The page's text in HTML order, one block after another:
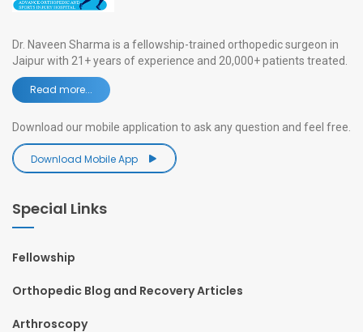
Dr. Naveen Sharma is a fellowship-trained orthopedic surgeon in
Jaipur with 21+ years of experience and 20,000+ patients treated.
Read more...
Download our mobile application to ask any question and feel free.
Download Mobile App
Special Links
Fellowship
Orthopedic Blog and Recovery Articles
Arthroscopy